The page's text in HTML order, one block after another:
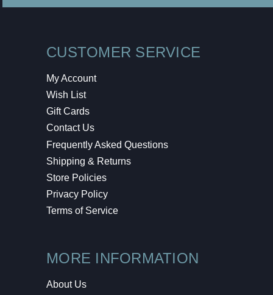
CUSTOMER SERVICE
My Account
Wish List
Gift Cards
Contact Us
Frequently Asked Questions
Shipping & Returns
Store Policies
Privacy Policy
Terms of Service
MORE INFORMATION
About Us